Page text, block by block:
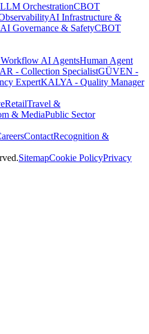
LLM OrchestrationCBOT
AI Infrastructure &
AI Governance & SafetyCBOT
AI AgentsHuman Agent
- Collection SpecialistGÜVEN -
ExpertKALYA - Quality Manager
RetailTravel &
& MediaPublic Sector
ContactRecognition &
SitemapCookie PolicyPrivacy